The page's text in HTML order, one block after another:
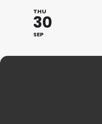
Search
THU
30
SEP